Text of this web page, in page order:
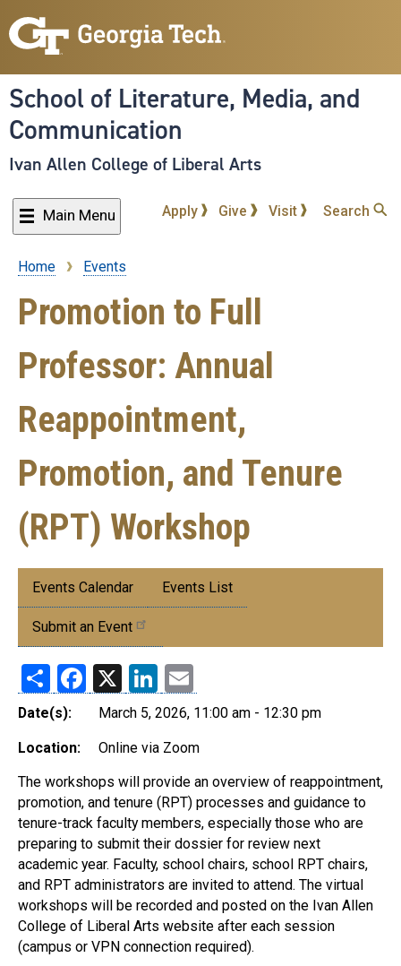
to
content
School of Literature, Media, and
Communication
Ivan Allen College of Liberal Arts
Main Menu Apply Give Visit Search
Breadcrumb
Home Events
Promotion to Full
Professor: Annual
Reappointment,
Promotion, and Tenure
(RPT) Workshop
Submenu:
Events
Events Calendar Events List
Submit an Event
ShareFacebook
X LinkedIn
Date(s): March 5, 2026, 11:00 am - 12:30 pm
Location: Online via Zoom
The workshops will provide an overview of reappointment,
promotion, and tenure (RPT) processes and guidance to
tenure-track faculty members, especially those who are
preparing to submit their dossier for review next
academic year. Faculty, school chairs, school RPT chairs,
and RPT administrators are invited to attend. The virtual
workshops will be recorded and posted on the Ivan Allen
College of Liberal Arts website after each session
(campus or VPN connection required).